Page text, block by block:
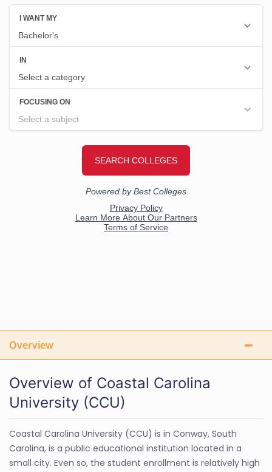
Overview
Overview of Coastal Carolina
University (CCU)
Coastal Carolina University (CCU) is in Conway, South
Carolina, is a public educational institution located in a
small city. Even so, the student enrollment is relatively high